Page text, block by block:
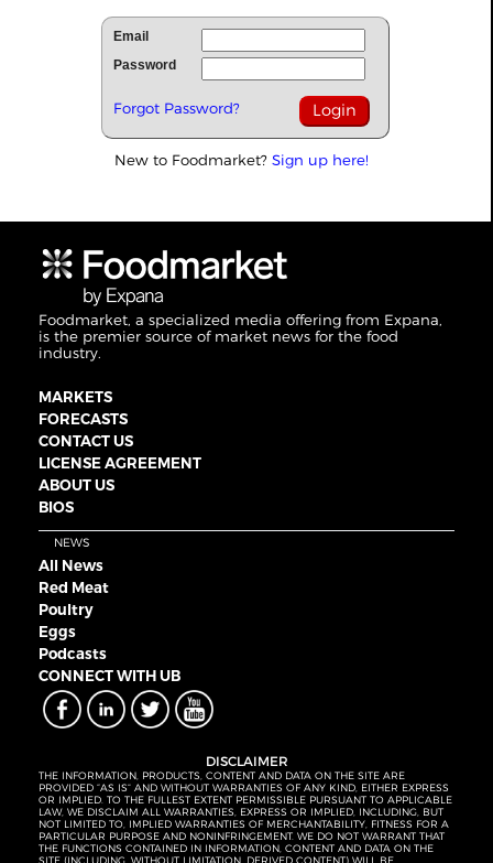
Email
Password
Forgot Password?
New to Foodmarket? Sign up here!
Foodmarket, a specialized media offering from Expana,
is the premier source of market news for the food
industry.
MARKETS
FORECASTS
CONTACT US
LICENSE AGREEMENT
ABOUT US
BIOS
NEWS
All News
Red Meat
Poultry
Eggs
Podcasts
CONNECT WITH UB
DISCLAIMER
THE INFORMATION, PRODUCTS, CONTENT AND DATA ON THE SITE ARE
PROVIDED “AS IS” AND WITHOUT WARRANTIES OF ANY KIND, EITHER EXPRESS
OR IMPLIED. TO THE FULLEST EXTENT PERMISSIBLE PURSUANT TO APPLICABLE
LAW, WE DISCLAIM ALL WARRANTIES, EXPRESS OR IMPLIED, INCLUDING, BUT
NOT LIMITED TO, IMPLIED WARRANTIES OF MERCHANTABILITY, FITNESS FOR A
PARTICULAR PURPOSE AND NONINFRINGEMENT. WE DO NOT WARRANT THAT
THE FUNCTIONS CONTAINED IN INFORMATION, CONTENT AND DATA ON THE
SITE (INCLUDING, WITHOUT LIMITATION, DERIVED CONTENT) WILL BE